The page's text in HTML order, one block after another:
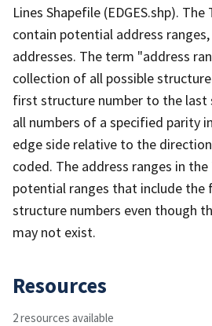
Lines Shapefile (EDGES.shp). The
contain potential address
addresses. The term "address
collection of all possible
first structure number to the last
all numbers of a specified parity
edge side relative to the
coded. The address ranges in the
potential ranges that include the
structure numbers even though
may not exist.
Resources
2 resources available